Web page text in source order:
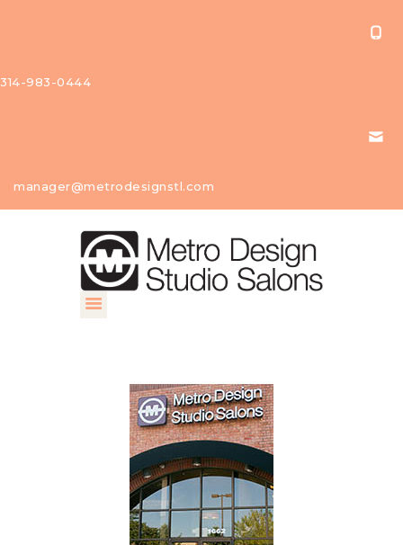
314-983-0444
manager@metrodesignstl.com
Our
Studios
Find A
Profession
al